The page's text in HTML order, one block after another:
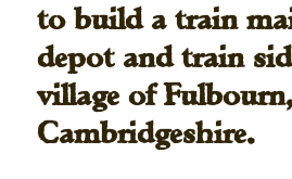
to build a train
depot and train
village of
Cambridgeshire.